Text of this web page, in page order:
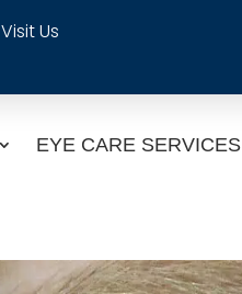
Visit Us
EYE CARE SERVICES